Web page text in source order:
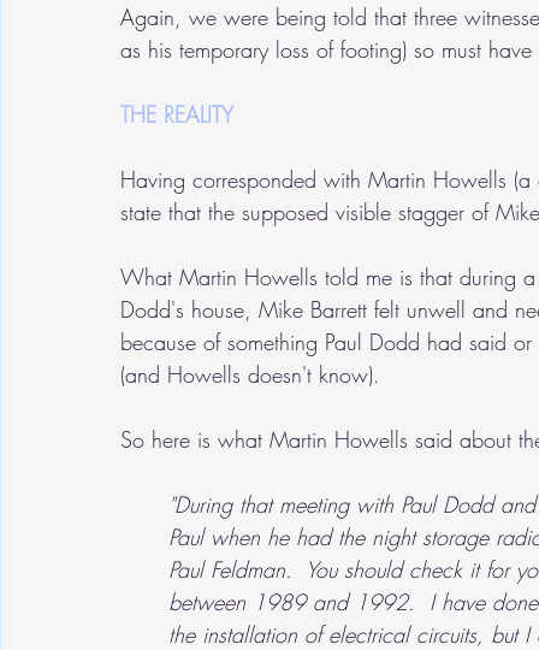
Again, we were being told that three
as his temporary loss of footing) so must
THE REALITY
Having corresponded with Martin Howells
state that the supposed visible stagger of
What Martin Howells told me is that during
Dodd's house, Mike Barrett felt unwell and
because of something Paul Dodd had said
(and Howells doesn't know).
So here is what Martin Howells said about
"During that meeting with Paul Dodd
Paul when he had the night storage
Paul Feldman.  You should check it for
between 1989 and 1992.  I have
the installation of electrical circuits, but